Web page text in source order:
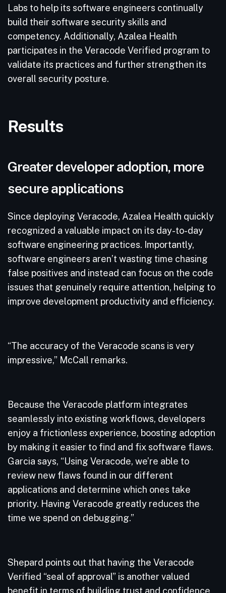
Labs to help its software engineers continually
build their software security skills and
competency. Additionally, Azalea Health
participates in the Veracode Verified program to
validate its practices and further strengthen its
overall security posture.
Results
Greater developer adoption, more
secure applications
Since deploying Veracode, Azalea Health quickly
recognized a valuable impact on its day-to-day
software engineering practices. Importantly,
software engineers aren’t wasting time chasing
false positives and instead can focus on the code
issues that genuinely require attention, helping to
improve development productivity and efficiency.
“The accuracy of the Veracode scans is very
impressive,” McCall remarks.
Because the Veracode platform integrates
seamlessly into existing workflows, developers
enjoy a frictionless experience, boosting adoption
by making it easier to find and fix software flaws.
Garcia says, “Using Veracode, we’re able to
review new flaws found in our different
applications and determine which ones take
priority. Having Veracode greatly reduces the
time we spend on debugging.”
Shepard points out that having the Veracode
Verified “seal of approval” is another valued